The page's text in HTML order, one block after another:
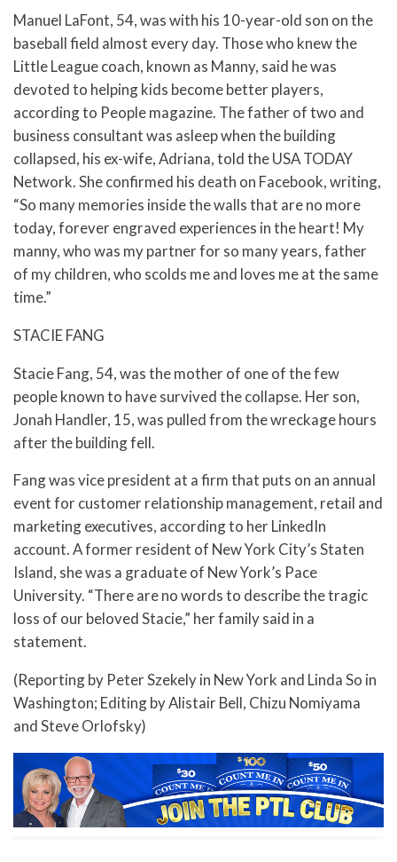
Manuel LaFont, 54, was with his 10-year-old son on the
baseball field almost every day. Those who knew the
Little League coach, known as Manny, said he was
devoted to helping kids become better players,
according to People magazine. The father of two and
business consultant was asleep when the building
collapsed, his ex-wife, Adriana, told the USA TODAY
Network. She confirmed his death on Facebook, writing,
“So many memories inside the walls that are no more
today, forever engraved experiences in the heart! My
manny, who was my partner for so many years, father
of my children, who scolds me and loves me at the same
time.”
STACIE FANG
Stacie Fang, 54, was the mother of one of the few
people known to have survived the collapse. Her son,
Jonah Handler, 15, was pulled from the wreckage hours
after the building fell.
Fang was vice president at a firm that puts on an annual
event for customer relationship management, retail and
marketing executives, according to her LinkedIn
account. A former resident of New York City’s Staten
Island, she was a graduate of New York’s Pace
University. “There are no words to describe the tragic
loss of our beloved Stacie,” her family said in a
statement.
(Reporting by Peter Szekely in New York and Linda So in
Washington; Editing by Alistair Bell, Chizu Nomiyama
and Steve Orlofsky)